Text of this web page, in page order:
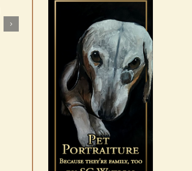
No jurors required August
10-14
August 6th, 2026 |
0 Comments